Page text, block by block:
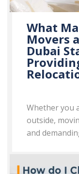
What
Movers
Dubai
Whether you
outside,
and